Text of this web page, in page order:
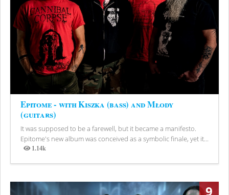
Epitome - with Kiszka (bass) and Młody
(guitars)
It was supposed to be a farewell, but it became a manifesto.
Epitome's new album was conceived as a symbolic finale, yet it...
1.14k
Views
9